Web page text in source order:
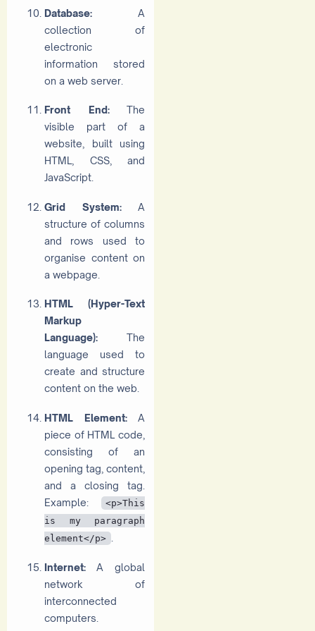
Database:
A
collection of
electronic
information stored
on a web server.
Front End:
The
visible part of a
website, built using
HTML, CSS, and
JavaScript.
Grid System:
A
structure of columns
and rows used to
organise content on
a webpage.
HTML (Hyper-Text
Markup
Language):
The
language used to
create and structure
content on the web.
HTML Element:
A
piece of HTML code,
consisting of an
opening tag, content,
and a closing tag.
Example:
<p>This
is my paragraph
element</p> .
Internet:
A global
network of
interconnected
computers.